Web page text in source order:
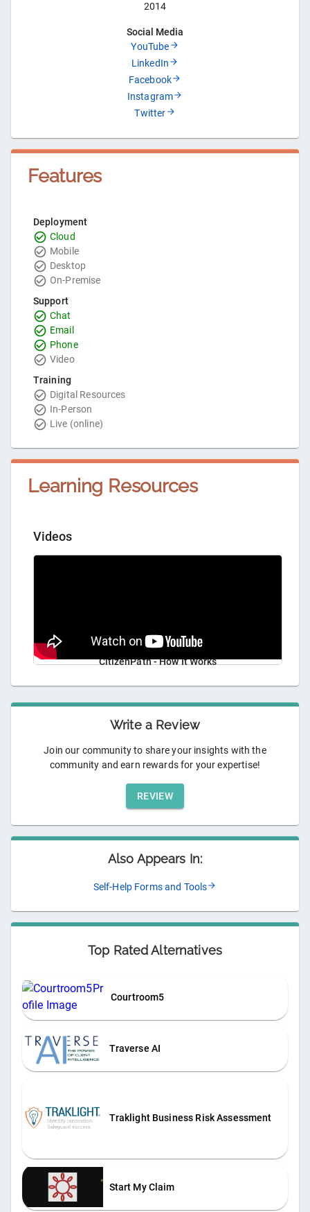
2014
Social Media
YouTube
LinkedIn
Facebook
Instagram
Twitter
Features
Deployment
Cloud
Mobile
Desktop
On-Premise
Support
Chat
Email
Phone
Video
Training
Digital Resources
In-Person
Live (online)
Learning Resources
Videos
CitizenPath - How It Works
Write a Review
Join our community to share your insights with the
community and earn rewards for your expertise!
REVIEW
Also Appears In:
Self-Help Forms and Tools
Top Rated Alternatives
Courtroom5
Traverse AI
Traklight Business Risk Assessment
Start My Claim